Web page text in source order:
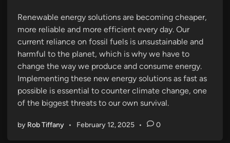
Renewable energy solutions are becoming cheaper,
more reliable and more efficient every day. Our
current reliance on fossil fuels is unsustainable and
harmful to the planet, which is why we have to
change the way we produce and consume energy.
Implementing these new energy solutions as fast as
possible is essential to counter climate change, one
of the biggest threats to our own survival.
by Rob Tiffany • February 12, 2025 • 0